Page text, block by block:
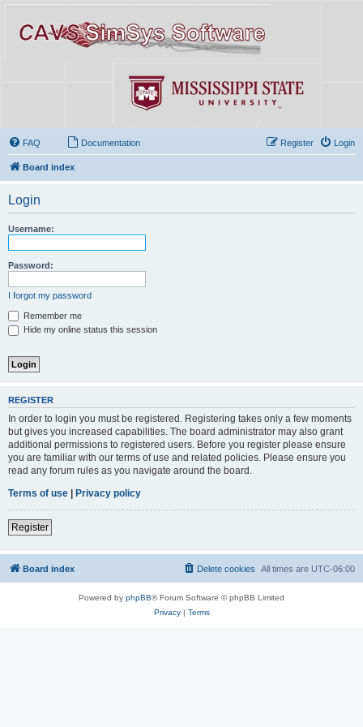
FAQ Documentation Login
Register
Board index
Login
Username:
Password:
I forgot my password
Remember me
Hide my online status this session
REGISTER
In order to login you must be registered. Registering takes only a few moments
but gives you increased capabilities. The board administrator may also grant
additional permissions to registered users. Before you register please ensure
you are familiar with our terms of use and related policies. Please ensure you
read any forum rules as you navigate around the board.
Terms of use
Privacy policy
Register
Board index All times are UTC-06:00
Delete cookies
Powered by phpBB® Forum Software © phpBB Limited
Privacy| Terms